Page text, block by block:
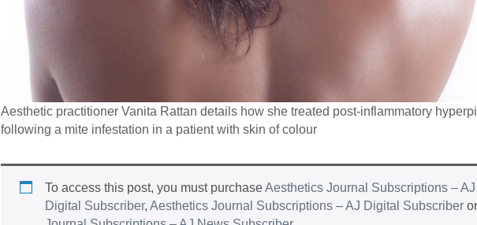
Aesthetic practitioner Vanita Rattan details how she treated post-inflammatory
following a mite infestation in a patient with skin of colour
To access this post, you must purchaseAesthetics Journal Subscriptions –
Digital Subscriber,Aesthetics Journal Subscriptions – AJ Digital Subscriber